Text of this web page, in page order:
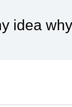
idea